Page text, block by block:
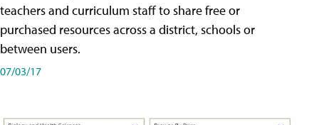
teachers and curriculum staff to share free or
purchased resources across a district, schools or
between users.
07/03/17